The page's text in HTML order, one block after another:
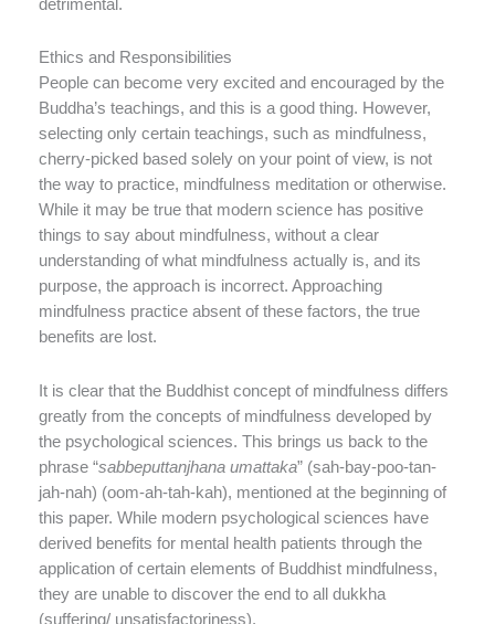
detrimental.
Ethics and Responsibilities
People can become very excited and encouraged by the
Buddha’s teachings, and this is a good thing. However,
selecting only certain teachings, such as mindfulness,
cherry-picked based solely on your point of view, is not
the way to practice, mindfulness meditation or otherwise.
While it may be true that modern science has positive
things to say about mindfulness, without a clear
understanding of what mindfulness actually is, and its
purpose, the approach is incorrect. Approaching
mindfulness practice absent of these factors, the true
benefits are lost.
It is clear that the Buddhist concept of mindfulness differs
greatly from the concepts of mindfulness developed by
the psychological sciences. This brings us back to the
phrase “sabbeputtanjhana umattaka” (sah-bay-poo-tan-
jah-nah) (oom-ah-tah-kah), mentioned at the beginning of
this paper. While modern psychological sciences have
derived benefits for mental health patients through the
application of certain elements of Buddhist mindfulness,
they are unable to discover the end to all dukkha
(suffering/ unsatisfactoriness).